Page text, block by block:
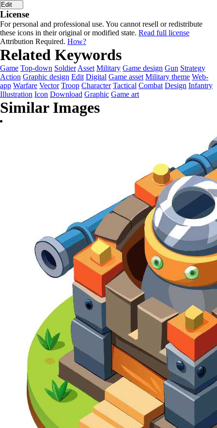
Edit
License
For personal and professional use. You cannot resell or redistribute
these icons in their original or modified state. Read full license
Attribution Required. How?
Related Keywords
Game Top-down Soldier Asset Military Game design Gun Strategy
Action Graphic design Edit Digital Game asset Military theme Web-
app Warfare Vector Troop Character Tactical Combat Design Infantry
Illustration Icon Download Graphic Game art
Similar Images